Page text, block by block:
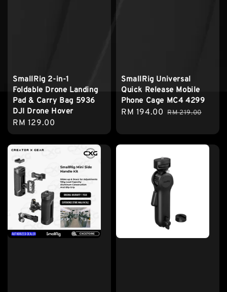
SmallRig 2-in-1
Foldable Drone Landing
Pad & Carry Bag 5936
DJI Drone Hover
Regular
price
RM 129.00
SmallRig Universal
Quick Release Mobile
Phone Cage MC4 4299
Sale
RM 194.00 Regular
RM 219.00